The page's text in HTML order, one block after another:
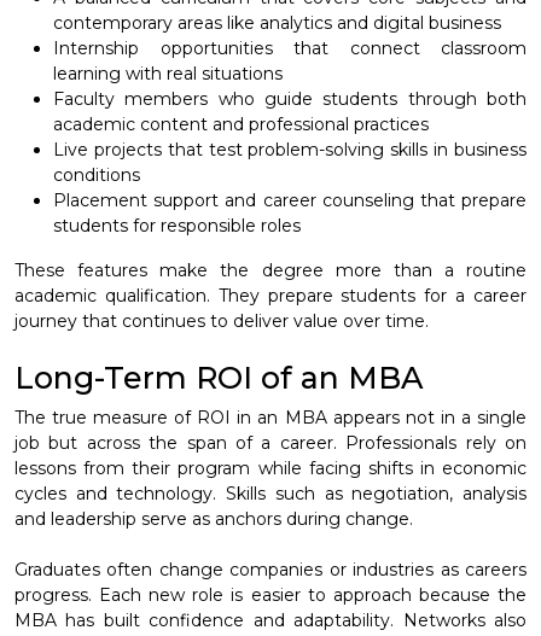
contemporary areas like analytics and digital business
Internship opportunities that connect classroom
learning with real situations
Faculty members who guide students through both
academic content and professional practices
Live projects that test problem-solving skills in business
conditions
Placement support and career counseling that prepare
students for responsible roles
These features make the degree more than a routine
academic qualification. They prepare students for a career
journey that continues to deliver value over time.
Long-Term ROI of an MBA
The true measure of ROI in an MBA appears not in a single
job but across the span of a career. Professionals rely on
lessons from their program while facing shifts in economic
cycles and technology. Skills such as negotiation, analysis
and leadership serve as anchors during change.
Graduates often change companies or industries as careers
progress. Each new role is easier to approach because the
MBA has built confidence and adaptability. Networks also